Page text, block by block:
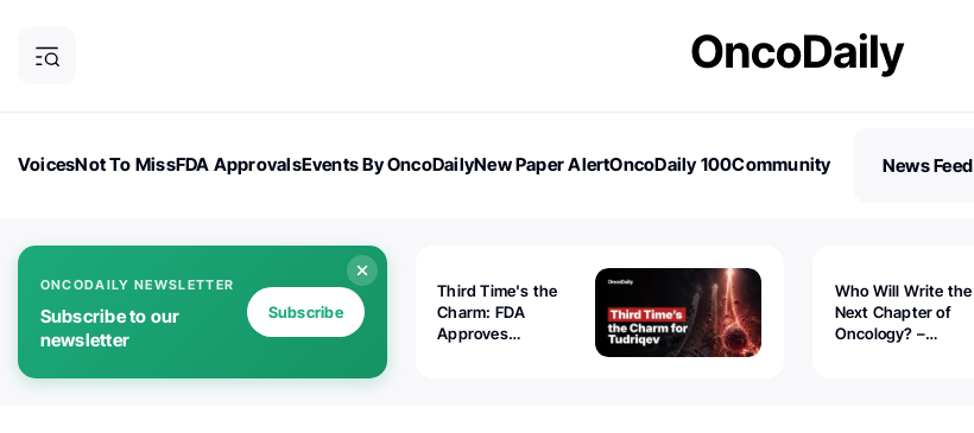
VoicesNot To MissFDA ApprovalsEvents By OncoDailyNew Paper AlertOncoDaily 100Community
News Feed
ONCODAILY NEWSLETTER
Subscribe to our
newsletter
Subscribe
Third Time's the
Charm: FDA
Approves
Who Will Write the
Next Chapter of
Oncology? –